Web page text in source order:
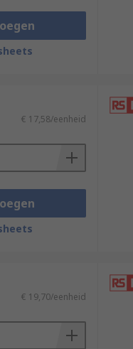
€ 17,58/eenheid
€ 19,70/eenheid